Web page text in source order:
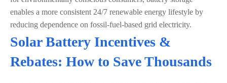
enables a more consistent 24/7 renewable energy lifestyle by
reducing dependence on fossil-fuel-based grid electricity.
Solar Battery Incentives &
Rebates: How to Save Thousands